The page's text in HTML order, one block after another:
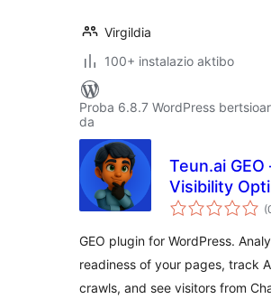
Virgildia
100+ instalazio aktibo
Proba 6.8.7 WordPress
da
Teun.ai
Visibility
GEO plugin for WordPress.
readiness of your pages, track
crawls, and see visitors from